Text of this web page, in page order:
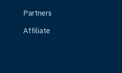
Partners
Affiliate